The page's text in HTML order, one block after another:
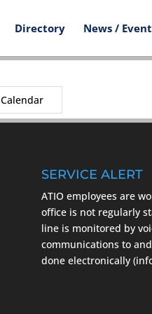
Directory News /
Calendar
SERVICE ALERT
ATIO employees are
office is not regularly
line is monitored by
communications to
done electronically